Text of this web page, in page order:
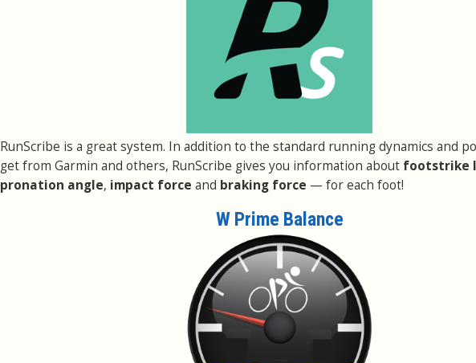
RunScribe is a great system. In addition to the standard running dynamics and
get from Garmin and others, RunScribe gives you information about footstrike
pronation angle, impact force and braking force — for each foot!
W Prime Balance